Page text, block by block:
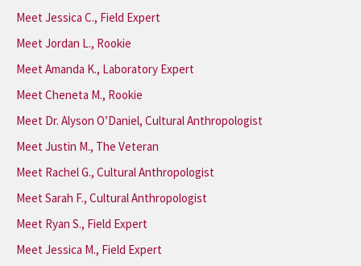
Meet Jessica C., Field Expert
Meet Jordan L., Rookie
Meet Amanda K., Laboratory Expert
Meet Cheneta M., Rookie
Meet Dr. Alyson O’Daniel, Cultural Anthropologist
Meet Justin M., The Veteran
Meet Rachel G., Cultural Anthropologist
Meet Sarah F., Cultural Anthropologist
Meet Ryan S., Field Expert
Meet Jessica M., Field Expert